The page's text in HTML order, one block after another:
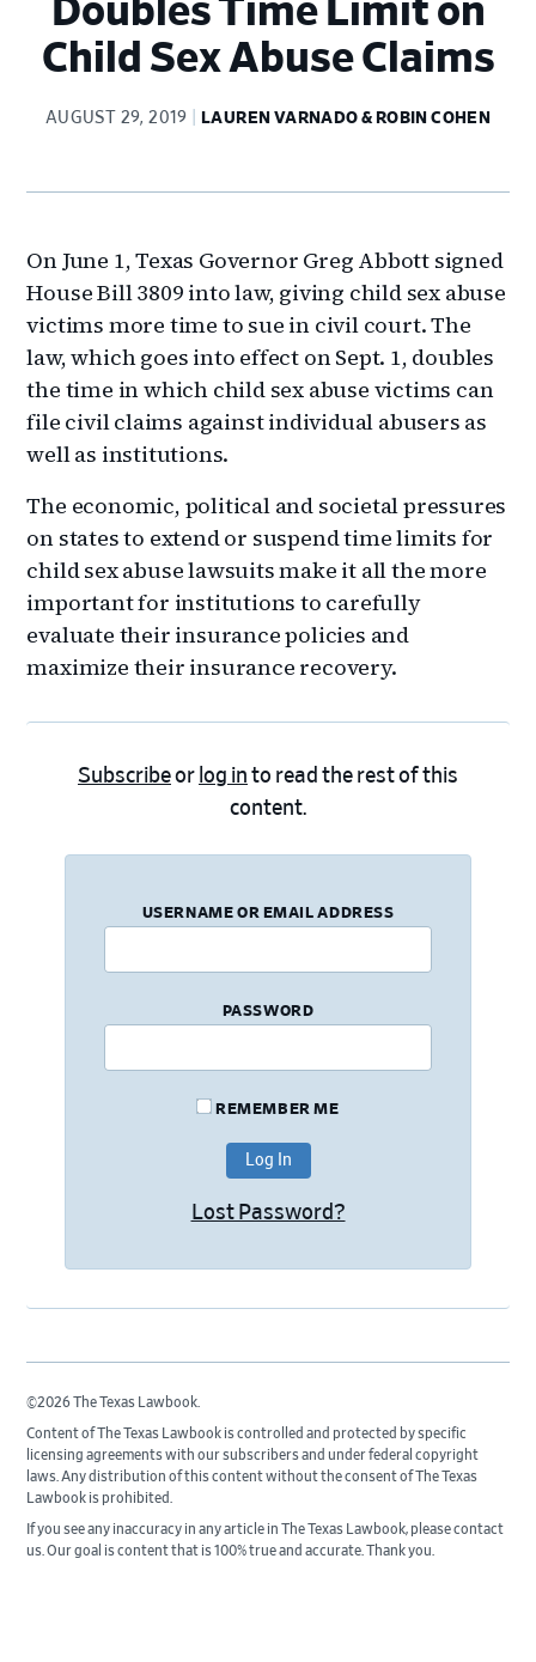
Doubles Time Limit on
Child Sex Abuse Claims
AUGUST 29, 2019 LAUREN VARNADO & ROBIN COHEN
On June 1, Texas Governor Greg Abbott signed
House Bill 3809 into law, giving child sex abuse
victims more time to sue in civil court. The
law, which goes into effect on Sept. 1, doubles
the time in which child sex abuse victims can
file civil claims against individual abusers as
well as institutions.
The economic, political and societal pressures
on states to extend or suspend time limits for
child sex abuse lawsuits make it all the more
important for institutions to carefully
evaluate their insurance policies and
maximize their insurance recovery.
Subscribeor log in to read the rest of this
content.
USERNAME OR EMAIL ADDRESS
PASSWORD
REMEMBER ME
Lost Password?
©2026 The Texas Lawbook.
Content of The Texas Lawbook is controlled and protected by specific
licensing agreements with our subscribers and under federal copyright
laws. Any distribution of this content without the consent of The Texas
Lawbook is prohibited.
If you see any inaccuracy in any article in The Texas Lawbook, please contact
us. Our goal is content that is 100% true and accurate. Thank you.